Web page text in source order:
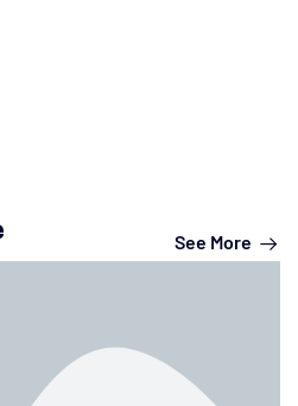
See More